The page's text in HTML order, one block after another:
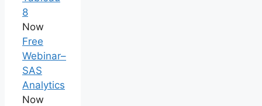
8
Now
Free
Webinar–
SAS
Analytics
Now